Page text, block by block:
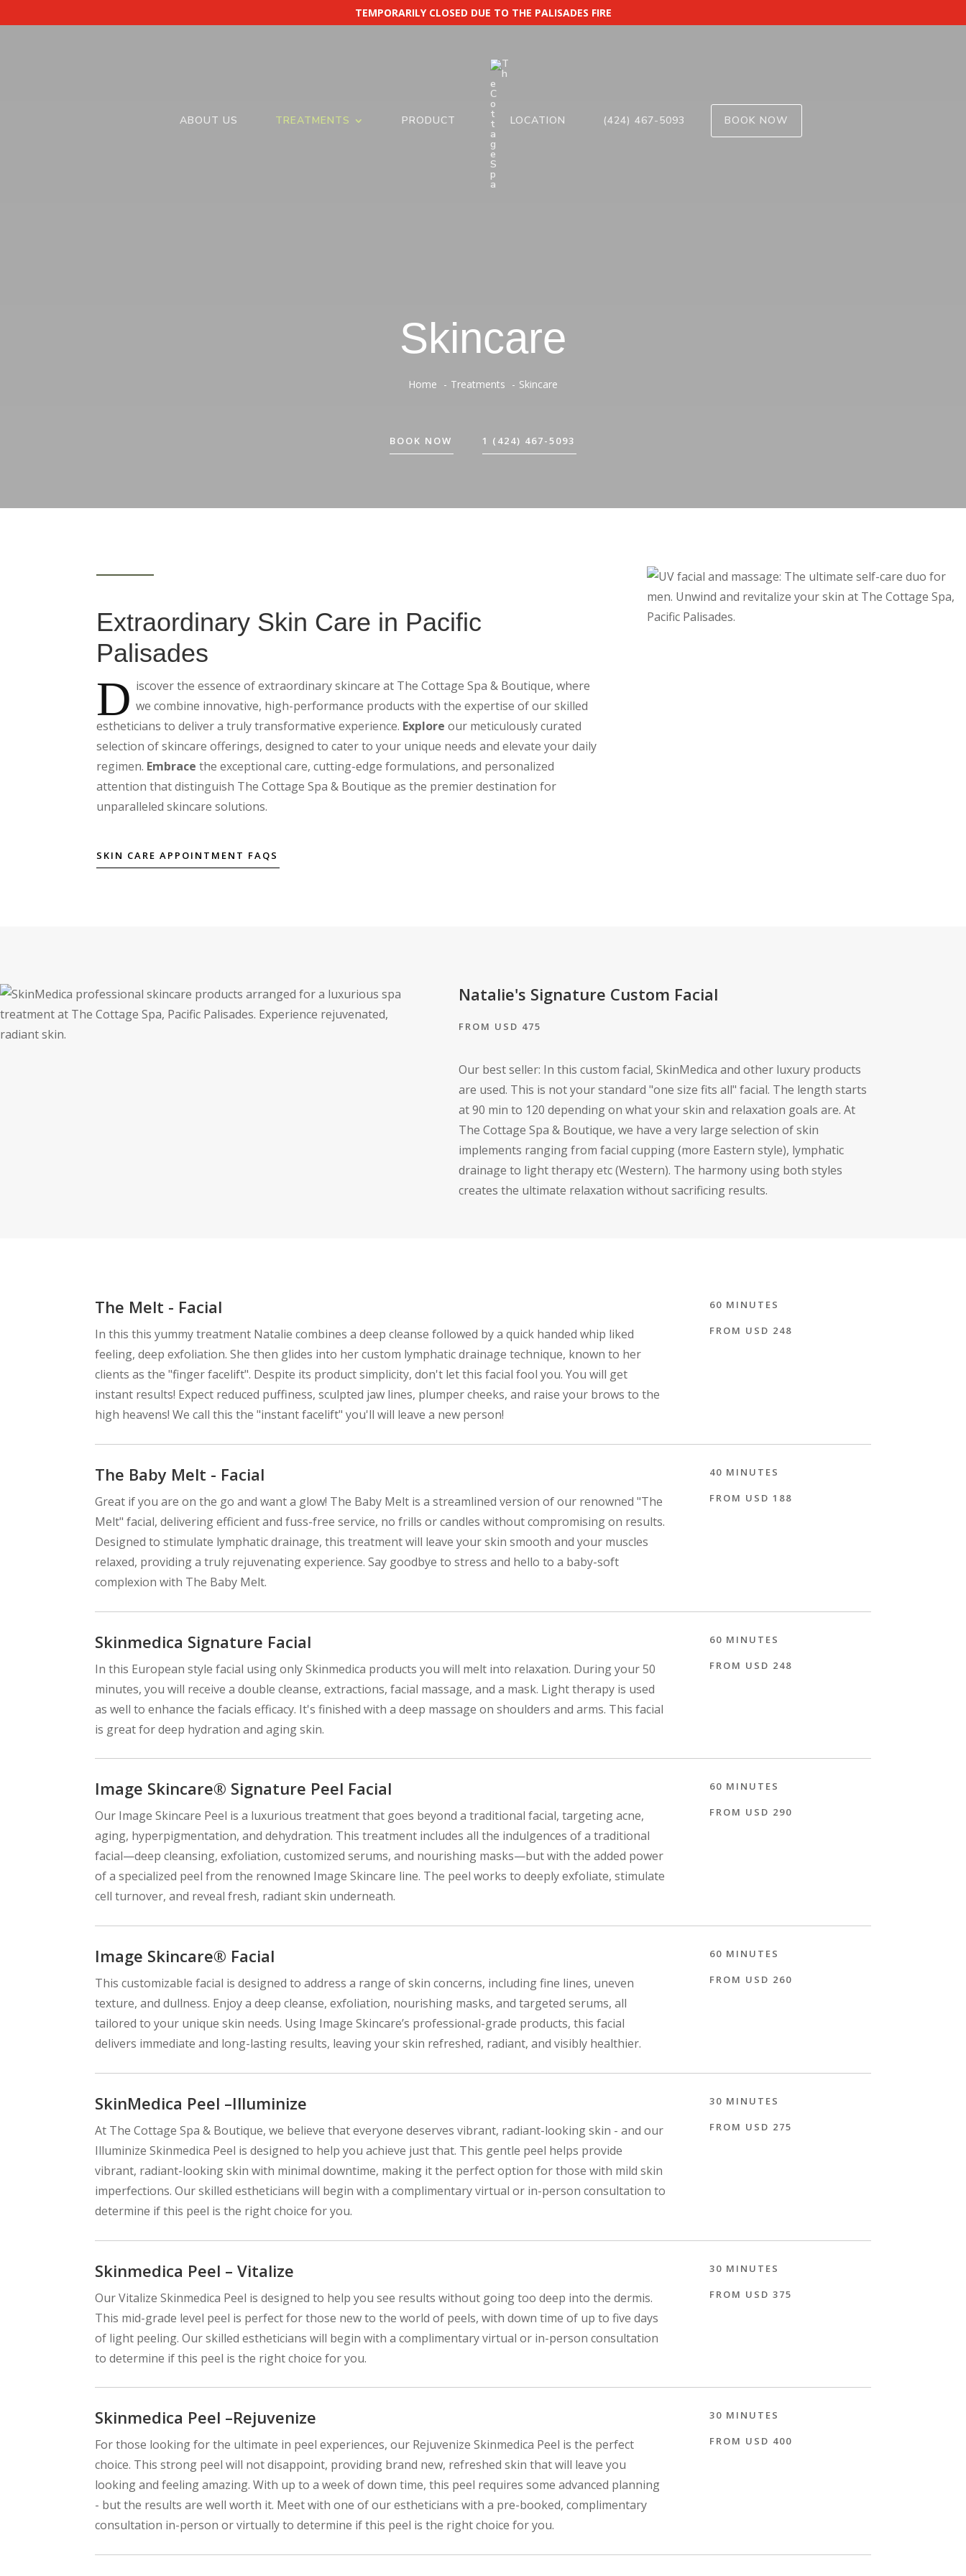
TEMPORARILY CLOSED DUE TO THE PALISADES FIRE
ABOUT US TREATMENTS PRODUCT LOCATION (424) 467-5093 BOOK NOW
Skincare
Home Treatments Skincare
BOOK NOW 1 (424) 467-5093
Extraordinary Skin Care in Pacific
Palisades
D iscover the essence of extraordinary skincare at The Cottage Spa & Boutique, where
we combine innovative, high-performance products with the expertise of our skilled
estheticians to deliver a truly transformative experience. Explore our meticulously curated
selection of skincare offerings, designed to cater to your unique needs and elevate your daily
regimen. Embracethe exceptional care, cutting-edge formulations, and personalized
attention that distinguish The Cottage Spa & Boutique as the premier destination for
unparalleled skincare solutions.
SKIN CARE APPOINTMENT FAQS
Natalie's Signature Custom Facial
FROM USD 475
Our best seller: In this custom facial, SkinMedica and other luxury products
are used. This is not your standard "one size fits all" facial. The length starts
at 90 min to 120 depending on what your skin and relaxation goals are. At
The Cottage Spa & Boutique, we have a very large selection of skin
implements ranging from facial cupping (more Eastern style), lymphatic
drainage to light therapy etc (Western). The harmony using both styles
creates the ultimate relaxation without sacrificing results.
The Melt - Facial
In this this yummy treatment Natalie combines a deep cleanse followed by a quick handed whip liked
feeling, deep exfoliation. She then glides into her custom lymphatic drainage technique, known to her
clients as the "finger facelift". Despite its product simplicity, don't let this facial fool you. You will get
instant results! Expect reduced puffiness, sculpted jaw lines, plumper cheeks, and raise your brows to the
high heavens! We call this the "instant facelift" you'll will leave a new person!
60 MINUTES
FROM USD 248
The Baby Melt - Facial
Great if you are on the go and want a glow! The Baby Melt is a streamlined version of our renowned "The
Melt" facial, delivering efficient and fuss-free service, no frills or candles without compromising on results.
Designed to stimulate lymphatic drainage, this treatment will leave your skin smooth and your muscles
relaxed, providing a truly rejuvenating experience. Say goodbye to stress and hello to a baby-soft
complexion with The Baby Melt.
40 MINUTES
FROM USD 188
Skinmedica Signature Facial
In this European style facial using only Skinmedica products you will melt into relaxation. During your 50
minutes, you will receive a double cleanse, extractions, facial massage, and a mask. Light therapy is used
as well to enhance the facials efficacy. It's finished with a deep massage on shoulders and arms. This facial
is great for deep hydration and aging skin.
60 MINUTES
FROM USD 248
Image Skincare® Signature Peel Facial
Our Image Skincare Peel is a luxurious treatment that goes beyond a traditional facial, targeting acne,
aging, hyperpigmentation, and dehydration. This treatment includes all the indulgences of a traditional
facial—deep cleansing, exfoliation, customized serums, and nourishing masks—but with the added power
of a specialized peel from the renowned Image Skincare line. The peel works to deeply exfoliate, stimulate
cell turnover, and reveal fresh, radiant skin underneath.
60 MINUTES
FROM USD 290
Image Skincare® Facial
This customizable facial is designed to address a range of skin concerns, including fine lines, uneven
texture, and dullness. Enjoy a deep cleanse, exfoliation, nourishing masks, and targeted serums, all
tailored to your unique skin needs. Using Image Skincare’s professional-grade products, this facial
delivers immediate and long-lasting results, leaving your skin refreshed, radiant, and visibly healthier.
60 MINUTES
FROM USD 260
SkinMedica Peel –Illuminize
At The Cottage Spa & Boutique, we believe that everyone deserves vibrant, radiant-looking skin - and our
Illuminize Skinmedica Peel is designed to help you achieve just that. This gentle peel helps provide
vibrant, radiant-looking skin with minimal downtime, making it the perfect option for those with mild skin
imperfections. Our skilled estheticians will begin with a complimentary virtual or in-person consultation to
determine if this peel is the right choice for you.
30 MINUTES
FROM USD 275
Skinmedica Peel – Vitalize
Our Vitalize Skinmedica Peel is designed to help you see results without going too deep into the dermis.
This mid-grade level peel is perfect for those new to the world of peels, with down time of up to five days
of light peeling. Our skilled estheticians will begin with a complimentary virtual or in-person consultation
to determine if this peel is the right choice for you.
30 MINUTES
FROM USD 375
Skinmedica Peel –Rejuvenize
For those looking for the ultimate in peel experiences, our Rejuvenize Skinmedica Peel is the perfect
choice. This strong peel will not disappoint, providing brand new, refreshed skin that will leave you
looking and feeling amazing. With up to a week of down time, this peel requires some advanced planning
- but the results are well worth it. Meet with one of our estheticians with a pre-booked, complimentary
consultation in-person or virtually to determine if this peel is the right choice for you.
30 MINUTES
FROM USD 400